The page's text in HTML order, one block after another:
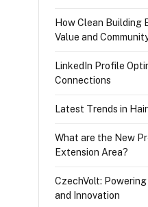
How Clean Building
Value and
LinkedIn Profile
Connections
Latest Trends in
What are the New
Extension Area?
CzechVolt:
and Innovation